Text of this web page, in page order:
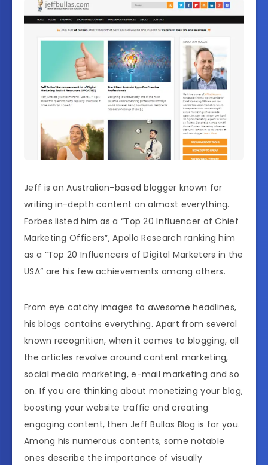
Jeff is an Australian-based blogger known for
writing in-depth content on almost everything.
Forbes listed him as a “Top 20 Influencer of Chief
Marketing Officers”, Apollo Research ranking him
as a “Top 20 Influencers of Digital Marketers in the
USA” are his few achievements among others.
From eye catchy images to awesome headlines,
his blogs contains everything. Apart from several
known recognition, when it comes to blogging, all
the articles revolve around content marketing,
social media marketing, e-mail marketing and so
on. If you are thinking about monetizing your blog,
boosting your website traffic and creating
engaging content, then Jeff Bullas Blog is for you.
Among his numerous contents, some notable
ones describe the importance of visually